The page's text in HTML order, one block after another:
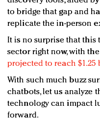
to bridge that gap and
replicate the in-person
It is no surprise that this
sector right now, with
projected to reach $1.25
With such much buzz
chatbots, let us analyze
technology can impact
forward.